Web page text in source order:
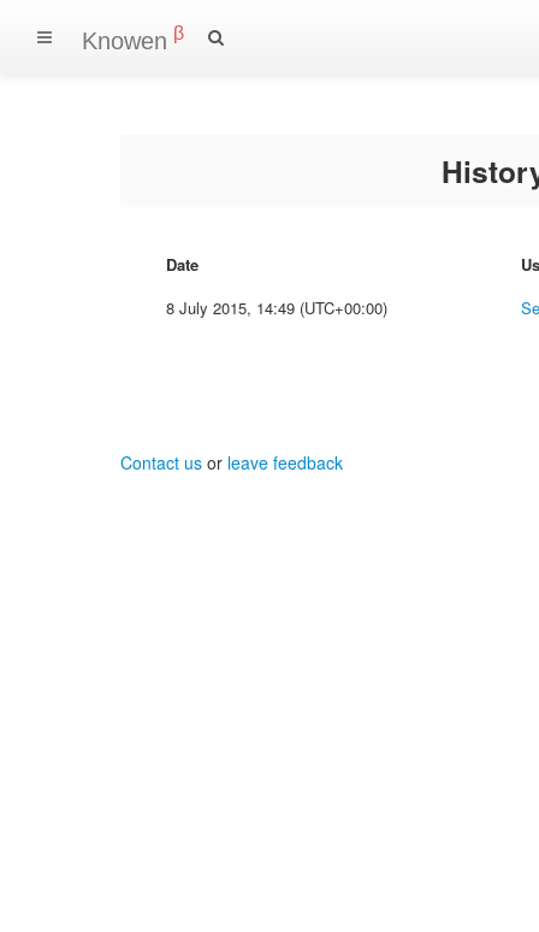
Knowen β
Date
8 July 2015, 14:49 (UTC+00:00)
Contact us or leave feedback